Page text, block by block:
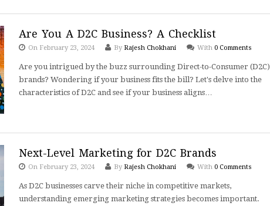
Are You A D2C Business? A Checklist
On February 23, 2024 By Rajesh Chokhani With 0 Comments
Are you intrigued by the buzz surrounding Direct-to-Consumer (D2C)
brands? Wondering if your business fits the bill? Let's delve into the
characteristics of D2C and see if your business aligns…
Next-Level Marketing for D2C Brands
On February 23, 2024 By Rajesh Chokhani With 0 Comments
As D2C businesses carve their niche in competitive markets,
understanding emerging marketing strategies becomes important.